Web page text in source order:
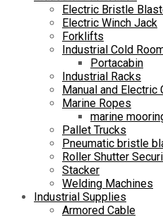
Electric Bristle
Electric Winch Jack
Forklifts
Industrial Cold
Portacabin
Industrial Racks
Manual and Electric
Marine Ropes
marine
Pallet Trucks
Pneumatic bristle
Roller Shutter
Stacker
Welding Machines
Industrial Supplies
Armored Cable